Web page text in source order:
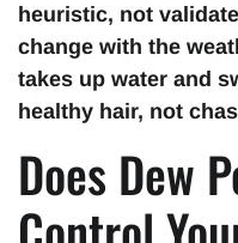
heuristic, not
change with the
takes up water and
healthy hair, not
Does Dew